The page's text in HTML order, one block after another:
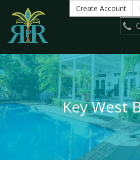
Create Account
Key West